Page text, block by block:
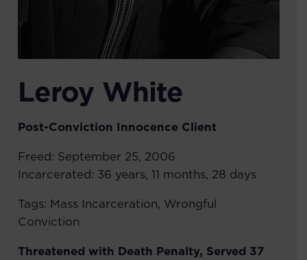
Leroy White
Post-Conviction InnocenceClient
Freed: September 25, 2006
Incarcerated: 36 years, 11 months, 28 days
Tags: Mass Incarceration, Wrongful
Conviction
Threatened with Death Penalty, Served 37